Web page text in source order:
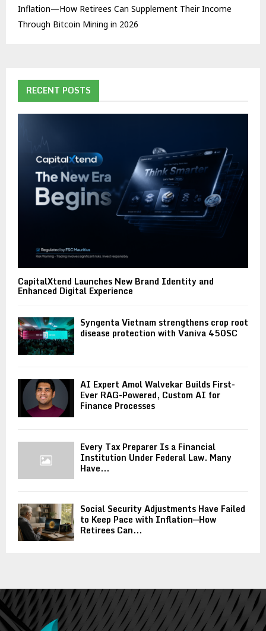
Inflation—How Retirees Can Supplement Their Income
Through Bitcoin Mining in 2026
RECENT POSTS
CapitalXtend Launches New Brand Identity and
Enhanced Digital Experience
Syngenta Vietnam strengthens crop root
disease protection with Vaniva 450SC
AI Expert Amol Walvekar Builds First-
Ever RAG-Powered, Custom AI for
Finance Processes
Every Tax Preparer Is a Financial
Institution Under Federal Law. Many
Have...
Social Security Adjustments Have Failed
to Keep Pace with Inflation—How
Retirees Can...